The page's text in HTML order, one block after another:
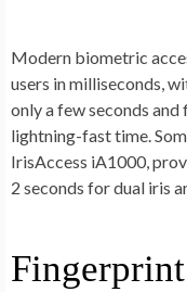
Modern biometric
users in milliseconds,
only a few seconds
lightning-fast time.
IrisAccess iA1000,
2 seconds for dual iris